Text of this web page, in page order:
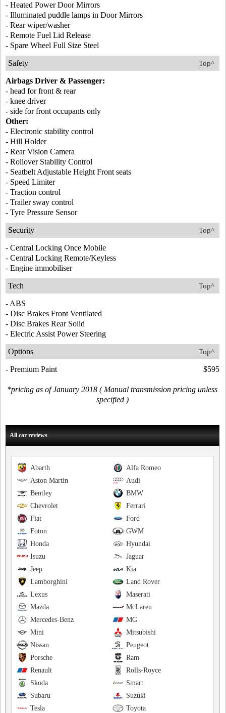
- Heated Power Door Mirrors
- Illuminated puddle lamps in Door Mirrors
- Rear wiper/washer
- Remote Fuel Lid Release
- Spare Wheel Full Size Steel
Top^
Safety
Airbags Driver & Passenger:
- head for front & rear
- knee driver
- side for front occupants only
Other:
- Electronic stability control
- Hill Holder
- Rear Vision Camera
- Rollover Stability Control
- Seatbelt Adjustable Height Front seats
- Speed Limiter
- Traction control
- Trailer sway control
- Tyre Pressure Sensor
Top^
Security
- Central Locking Once Mobile
- Central Locking Remote/Keyless
- Engine immobiliser
Top^
Tech
- ABS
- Disc Brakes Front Ventilated
- Disc Brakes Rear Solid
- Electric Assist Power Steering
Top^
Options
- Premium Paint $595
*pricing as of January 2018 ( Manual transmission pricing unless
specified )
All car reviews
Alfa Romeo
Abarth
Audi
Aston Martin
BMW
Bentley
Ferrari
Chevrolet
Ford
Fiat
GWM
Foton
Hyundai
Honda
Jaguar
Isuzu
Kia
Jeep
Land Rover
Lamborghini
Maserati
Lexus
McLaren
Mazda
MG
Mercedes-Benz
Mitsubishi
Mini
Peugeot
Nissan
Ram
Porsche
Rolls-Royce
Renault
Smart
Skoda
Suzuki
Subaru
Toyota
Tesla